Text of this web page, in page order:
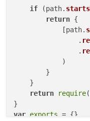
if (path.
return {
            [path.
                .
                .
            )
        }
    }
return
require
var exports